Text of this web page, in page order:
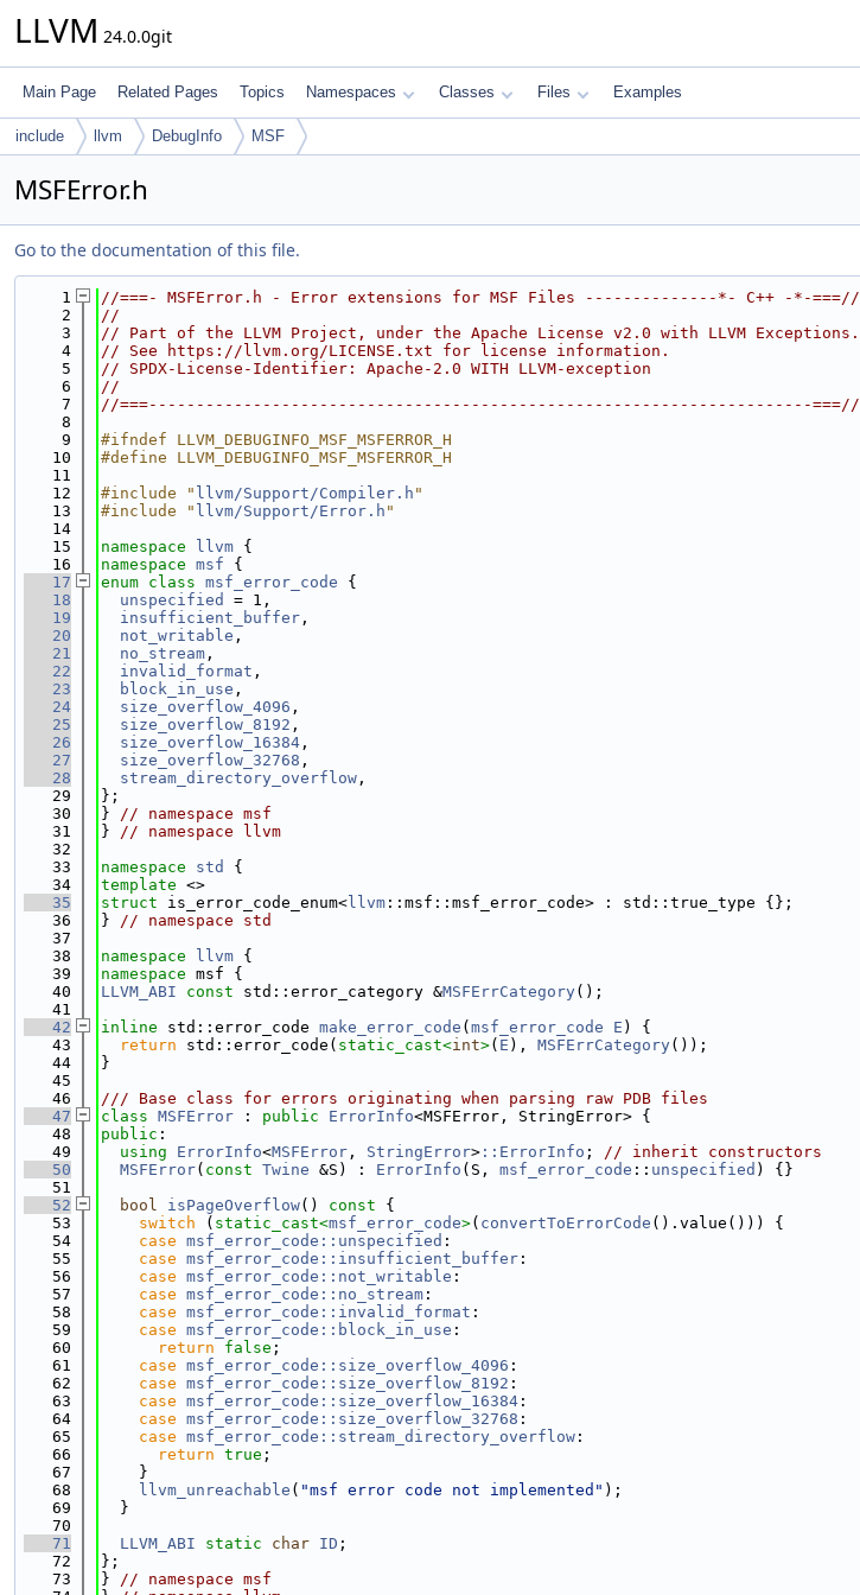
LLVM 24.0.0git
Main Page Related Pages Topics Namespaces Classes Files Examples
include llvm DebugInfo MSF
MSFError.h
Go to the documentation of this file.
    1
//===- MSFError.h - Error extensions for MSF Files --------------*- C++ -*-===//
    2
//
    3
// Part of the LLVM Project, under the Apache License v2.0 with LLVM Exceptions.
    4
// See https://llvm.org/LICENSE.txt for license information.
    5
// SPDX-License-Identifier: Apache-2.0 WITH LLVM-exception
    6
//
    7
//===----------------------------------------------------------------------===//
    8
    9
#ifndef LLVM_DEBUGINFO_MSF_MSFERROR_H
   10
#define LLVM_DEBUGINFO_MSF_MSFERROR_H
   11
   12
#include " llvm/Support/Compiler.h "
   13
#include " llvm/Support/Error.h "
   14
   15
namespace llvm {
   16
namespace msf {
   17
enum class msf_error_code {
   18
unspecified
= 1,
   19
insufficient_buffer ,
   20
not_writable ,
   21
no_stream ,
   22
invalid_format ,
   23
block_in_use ,
   24
size_overflow_4096 ,
   25
size_overflow_8192 ,
   26
size_overflow_16384 ,
   27
size_overflow_32768 ,
   28
stream_directory_overflow ,
   29
};
   30
} // namespace msf
   31
} // namespace llvm
   32
   33
namespace std
{
   34
template <>
   35
struct is_error_code_enum< llvm ::msf::msf_error_code> : std::true_type {};
   36
} // namespace std
   37
   38
namespace llvm {
   39
namespace msf {
   40
LLVM_ABI const std::error_category &MSFErrCategory();
   41
   42
inline std::error_code make_error_code ( msf_error_code E ) {
   43
return std::error_code( static_cast<int>( E ), MSFErrCategory());
   44
}
   45
   46
/// Base class for errors originating when parsing raw PDB files
   47
class MSFError : public ErrorInfo<MSFError, StringError> {
   48
public :
   49
using ErrorInfo<MSFError , StringError> ::ErrorInfo ; // inherit constructors
   50
MSFError( const Twine &S) : ErrorInfo (S, msf_error_code :: unspecified ) {}
   51
   52
bool isPageOverflow() const {
   53
switch ( static_cast<msf_error_code>( convertToErrorCode ().value())) {
   54
case msf_error_code::unspecified :
   55
case msf_error_code::insufficient_buffer :
   56
case msf_error_code::not_writable :
   57
case msf_error_code::no_stream :
   58
case msf_error_code::invalid_format :
   59
case msf_error_code::block_in_use :
   60
return false ;
   61
case msf_error_code::size_overflow_4096 :
   62
case msf_error_code::size_overflow_8192 :
   63
case msf_error_code::size_overflow_16384 :
   64
case msf_error_code::size_overflow_32768 :
   65
case msf_error_code::stream_directory_overflow :
   66
return true ;
   67
    }
   68
llvm_unreachable ( "msf error code not implemented" );
   69
  }
   70
   71
LLVM_ABI static char ID ;
   72
};
   73
} // namespace msf